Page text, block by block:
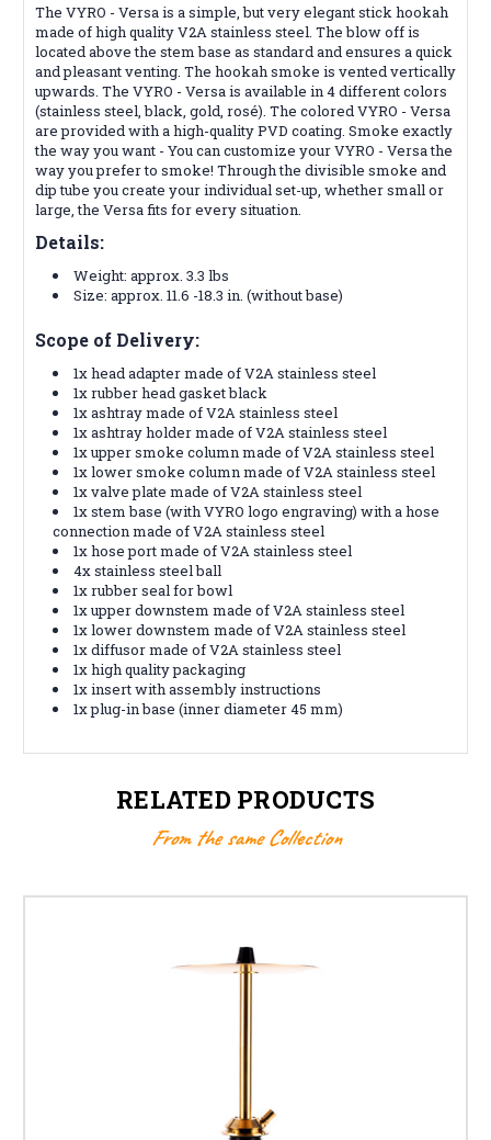
The VYRO - Versa is a simple, but very elegant stick hookah
made of high quality V2A stainless steel. The blow off is
located above the stem base as standard and ensures a quick
and pleasant venting. The hookah smoke is vented vertically
upwards. The VYRO - Versa is available in 4 different colors
(stainless steel, black, gold, rosé). The colored VYRO - Versa
are provided with a high-quality PVD coating. Smoke exactly
the way you want - You can customize your VYRO - Versa the
way you prefer to smoke! Through the divisible smoke and
dip tube you create your individual set-up, whether small or
large, the Versa fits for every situation.
Details:
Weight: approx. 3.3 lbs
Size: approx. 11.6 -18.3 in. (without base)
Scope of Delivery:
1x head adapter made of V2A stainless steel
1x rubber head gasket black
1x ashtray made of V2A stainless steel
1x ashtray holder made of V2A stainless steel
1x upper smoke column made of V2A stainless steel
1x lower smoke column made of V2A stainless steel
1x valve plate made of V2A stainless steel
1x stem base (with VYRO logo engraving) with a hose
connection made of V2A stainless steel
1x hose port made of V2A stainless steel
4x stainless steel ball
1x rubber seal for bowl
1x upper downstem made of V2A stainless steel
1x lower downstem made of V2A stainless steel
1x diffusor made of V2A stainless steel
1x high quality packaging
1x insert with assembly instructions
1x plug-in base (inner diameter 45 mm)
RELATED PRODUCTS
From the same Collection